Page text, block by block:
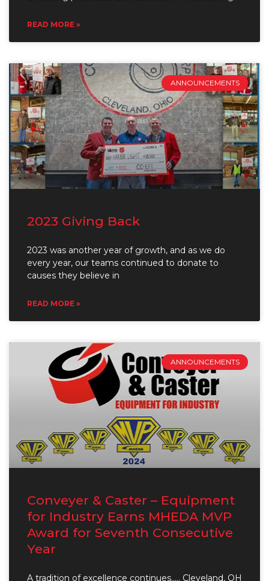
READ MORE »
ANNOUNCEMENTS
2023 Giving Back
2023 was another year of growth, and as we do
every year, our teams continued to donate to
causes they believe in
READ MORE »
ANNOUNCEMENTS
Conveyer & Caster – Equipment
for Industry Earns MHEDA MVP
Award for Seventh Consecutive
Year
A tradition of excellence continues….. Cleveland, OH